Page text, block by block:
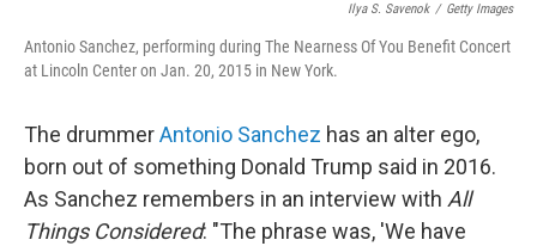
Ilya S. Savenok / Getty Images
Antonio Sanchez, performing during The Nearness Of You Benefit Concert
at Lincoln Center on Jan. 20, 2015 in New York.
The drummerAntonio Sanchez has an alter ego,
born out of something Donald Trump said in 2016.
As Sanchez remembers in an interview with All
Things Considered: "The phrase was, 'We have